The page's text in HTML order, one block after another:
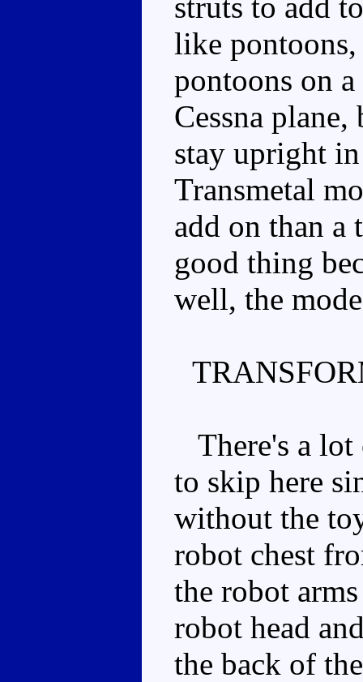
like
pontoons on
Cessna
stay upright
Transmetal
add on than a
good thing
well, the
There's a
to skip here
without the
robot chest
the robot
robot head
the back of